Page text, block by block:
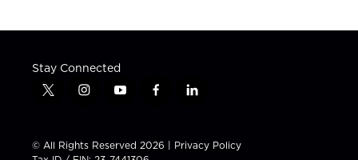
Stay Connected
t
t
t
i
t
a
y
t
u
f
e
b
l
k
e
© All Rights Reserved 2026 | Privacy Policy